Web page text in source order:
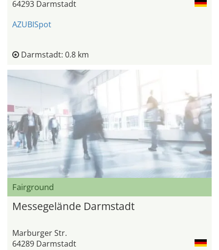
64293 Darmstadt
AZUBISpot
Darmstadt: 0.8 km
Fairground
Messegelände Darmstadt
Marburger Str.
64289 Darmstadt